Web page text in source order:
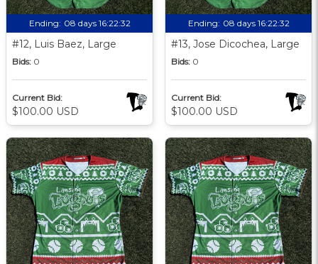
Ending: 08 days 16:22:31
#12, Luis Baez, Large
Bids: 0
Current Bid:
$100.00 USD
Ending: 08 days 16:22:31
#13, Jose Dicochea, Large
Bids: 0
Current Bid:
$100.00 USD